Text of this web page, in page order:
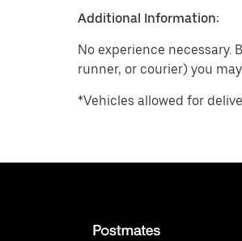
Additional Information:
No experience necessary.
runner, or courier) you
*Vehicles allowed for